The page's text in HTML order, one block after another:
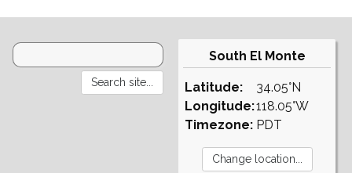
South El Monte
Latitude:
Longitude:
Timezone:
34.05°N
118.05°W
PDT